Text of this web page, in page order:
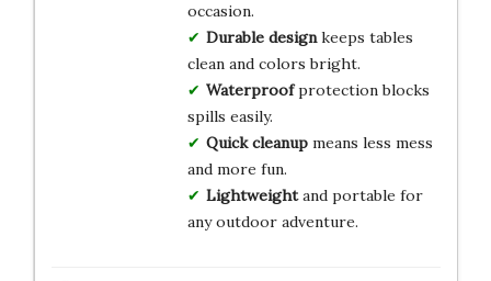
occasion.
Durable designkeeps tables
clean and colors bright.
Waterproofprotection blocks
spills easily.
Quick cleanupmeans less mess
and more fun.
Lightweightand portable for
any outdoor adventure.